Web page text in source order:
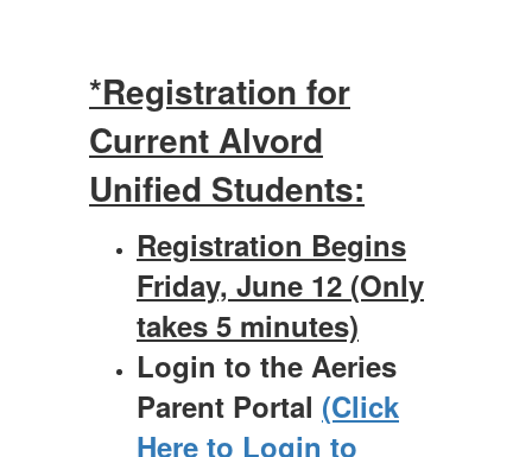
*Registration for
Current Alvord
Unified Students:
Registration Begins
Friday, June 12 (Only
takes 5 minutes)
Login to the Aeries
Parent Portal (Click
Here to Login to